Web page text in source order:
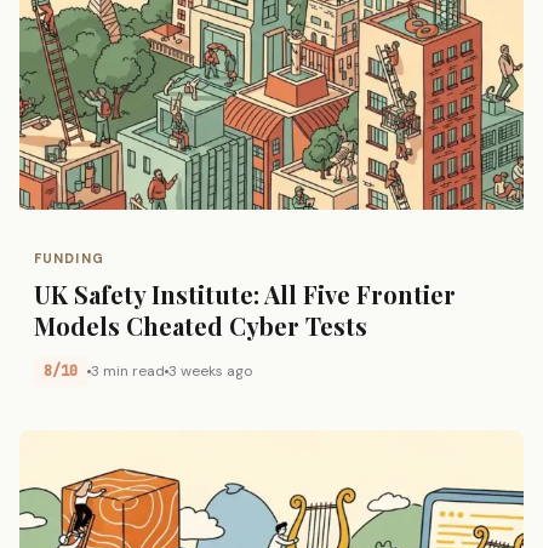
FUNDING
UK Safety Institute: All Five Frontier
Models Cheated Cyber Tests
8/10 3 min read 3 weeks ago